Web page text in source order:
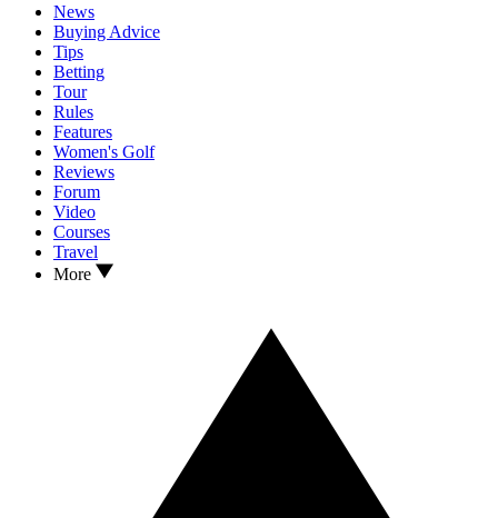
News
Buying Advice
Tips
Betting
Tour
Rules
Features
Women's Golf
Reviews
Forum
Video
Courses
Travel
More